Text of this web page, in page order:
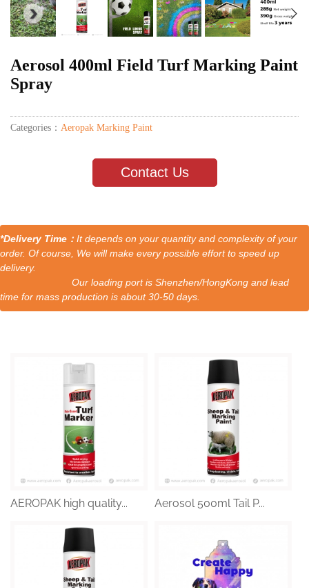
Aerosol 400ml Field Turf Marking Paint
Spray
Categories： Aeropak Marking Paint
Contact Us
*Delivery Time： It depends on your quantity and complexity of your
order. Of course, We will make every possible effort to speed up
delivery.
Our loading port is Shenzhen/HongKong and lead
time for mass production is about 30-50 days.
AEROPAK high quality... Aerosol 500ml Tail P...